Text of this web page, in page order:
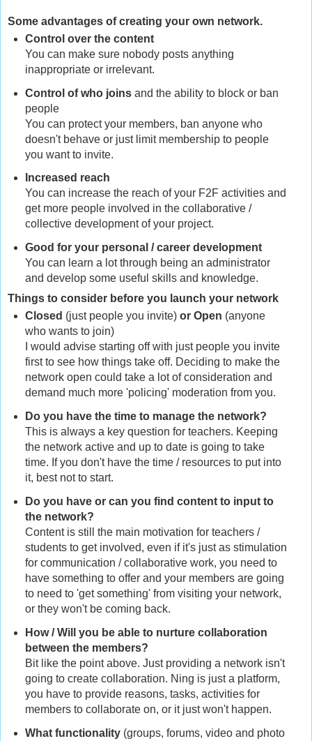
Some advantages of creating your own network.
Control over the content
You can make sure nobody posts anything
inappropriate or irrelevant.
Control of who joinsand the ability to block or ban
people
You can protect your members, ban anyone who
doesn't behave or just limit membership to people
you want to invite.
Increased reach
You can increase the reach of your F2F activities and
get more people involved in the collaborative /
collective development of your project.
Good for your personal / career development
You can learn a lot through being an administrator
and develop some useful skills and knowledge.
Things to consider before you launch your network
Closed (just people you invite) or Open (anyone
who wants to join)
I would advise starting off with just people you invite
first to see how things take off. Deciding to make the
network open could take a lot of consideration and
demand much more 'policing' moderation from you.
Do you have the time to manage the network?
This is always a key question for teachers. Keeping
the network active and up to date is going to take
time. If you don't have the time / resources to put into
it, best not to start.
Do you have or can you find content to input to
the network?
Content is still the main motivation for teachers /
students to get involved, even if it's just as stimulation
for communication / collaborative work, you need to
have something to offer and your members are going
to need to 'get something' from visiting your network,
or they won't be coming back.
How / Will you be able to nurture collaboration
between the members?
Bit like the point above. Just providing a network isn't
going to create collaboration. Ning is just a platform,
you have to provide reasons, tasks, activities for
members to collaborate on, or it just won't happen.
What functionality (groups, forums, video and photo